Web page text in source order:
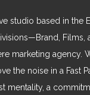
studio based in the
Films,
marketing agency.
the noise in a Fast
mentality, a